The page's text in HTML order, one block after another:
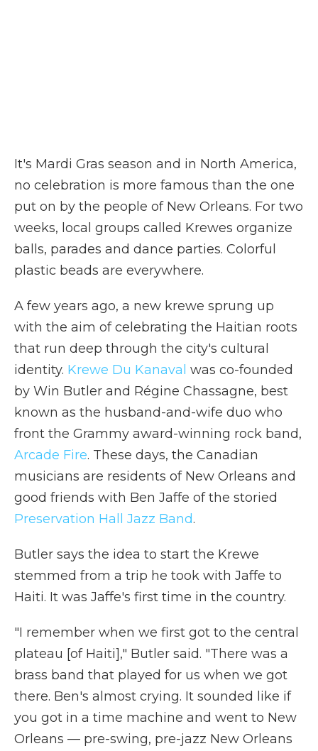
It's Mardi Gras season and in North America,
no celebration is more famous than the one
put on by the people of New Orleans. For two
weeks, local groups called Krewes organize
balls, parades and dance parties. Colorful
plastic beads are everywhere.
A few years ago, a new krewe sprung up
with the aim of celebrating the Haitian roots
that run deep through the city's cultural
identity. Krewe Du Kanaval was co-founded
by Win Butler and Régine Chassagne, best
known as the husband-and-wife duo who
front the Grammy award-winning rock band,
Arcade Fire. These days, the Canadian
musicians are residents of New Orleans and
good friends with Ben Jaffe of the storied
Preservation Hall Jazz Band.
Butler says the idea to start the Krewe
stemmed from a trip he took with Jaffe to
Haiti. It was Jaffe's first time in the country.
"I remember when we first got to the central
plateau [of Haiti]," Butler said. "There was a
brass band that played for us when we got
there. Ben's almost crying. It sounded like if
you got in a time machine and went to New
Orleans — pre-swing, pre-jazz New Orleans